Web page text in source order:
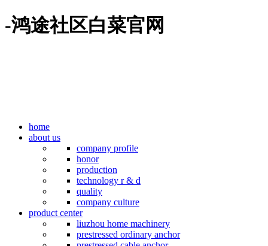
-鸿途社区白菜官网
home
about us
company profile
honor
production
technology r & d
quality
company culture
product center
liuzhou home machinery
prestressed ordinary anchor